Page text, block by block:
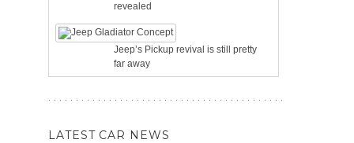
revealed
Jeep’s Pickup revival is still pretty
far away
LATEST CAR NEWS